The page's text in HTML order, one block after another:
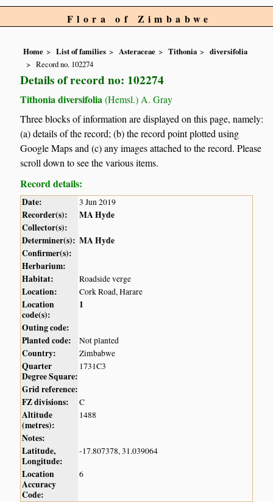
Flora of Zimbabwe
Home List of families Asteraceae Tithonia
diversifolia
Record no. 102274
Details of record no: 102274
Tithonia diversifolia (Hemsl.) A. Gray
Three blocks of information are displayed on this page, namely:
(a) details of the record; (b) the record point plotted using
Google Maps and (c) any images attached to the record. Please
scroll down to see the various items.
Record details:
Date: 3 Jun 2019
Recorder(s):
MA Hyde
Collector(s):
Determiner(s): MA Hyde
Confirmer(s):
Herbarium:
Habitat:
Roadside verge
Location: Cork Road, Harare
Location
code(s):
1
Outing code:
Planted code:
Not planted
Country: Zimbabwe
Quarter
Degree Square:
1731C3
Grid reference:
FZ divisions:
C
Altitude
(metres):
1488
Notes:
Latitude,
Longitude:
-17.807378, 31.039064
Location
Accuracy
Code:
6